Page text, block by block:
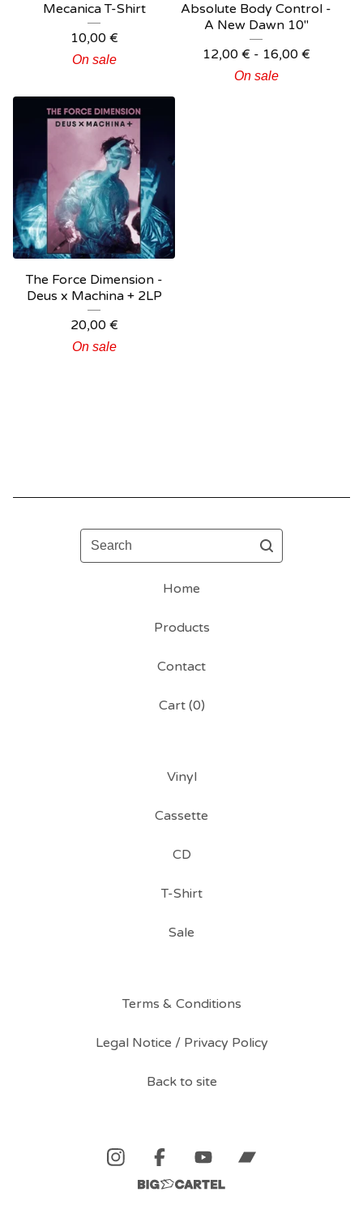
Mecanica T-Shirt
10,00 €
On sale
Absolute Body Control -
A New Dawn 10"
12,00 € - 16,00 €
On sale
The Force Dimension -
Deus x Machina + 2LP
20,00 €
On sale
Search
Home
Products
Contact
Cart (0)
Vinyl
Cassette
CD
T-Shirt
Sale
Terms & Conditions
Legal Notice / Privacy Policy
Back to site